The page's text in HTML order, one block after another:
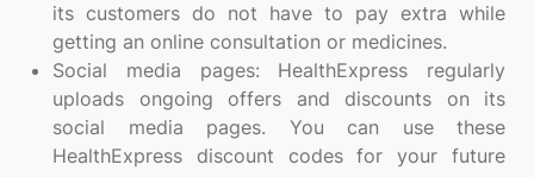
its customers do not have to pay extra while
getting an online consultation or medicines.
Social media pages: HealthExpress regularly
uploads ongoing offers and discounts on its
social media pages. You can use these
HealthExpress discount codes for your future